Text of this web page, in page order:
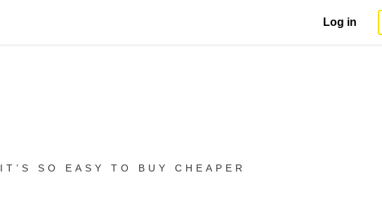
Log in
IT’S SO EASY TO BUY CHEAPER